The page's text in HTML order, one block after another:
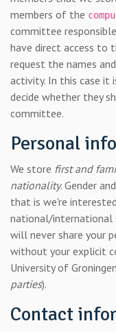
members of the
committee
have direct access to
request the names
activity. In this case it
decide whether they
committee.
Personal
We store first and
nationality. Gender
that is we're
national/international
will never share your
without your explicit
University of
parties).
Contact